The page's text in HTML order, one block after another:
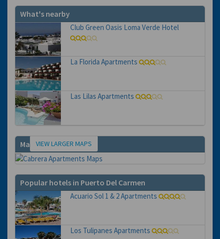
What's nearby
Club Green Oasis Loma Verde Hotel
La Florida Apartments
Las Lilas Apartments
Map VIEW LARGER MAPS
Popular hotels in Puerto Del Carmen
Acuario Sol 1 & 2 Apartments
Los Tulipanes Apartments